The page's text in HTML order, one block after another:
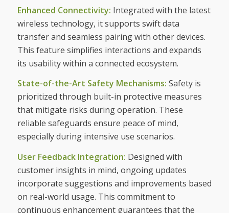
Enhanced Connectivity: Integrated with the latest
wireless technology, it supports swift data
transfer and seamless pairing with other devices.
This feature simplifies interactions and expands
its usability within a connected ecosystem.
State-of-the-Art Safety Mechanisms: Safety is
prioritized through built-in protective measures
that mitigate risks during operation. These
reliable safeguards ensure peace of mind,
especially during intensive use scenarios.
User Feedback Integration: Designed with
customer insights in mind, ongoing updates
incorporate suggestions and improvements based
on real-world usage. This commitment to
continuous enhancement guarantees that the